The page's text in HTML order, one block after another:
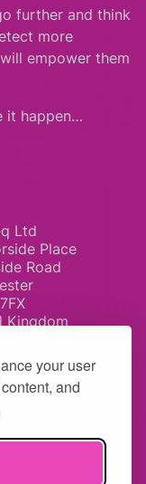
your user
and
further and think
more
empower them
it happen…
Ltd
Place
Road
Kingdom